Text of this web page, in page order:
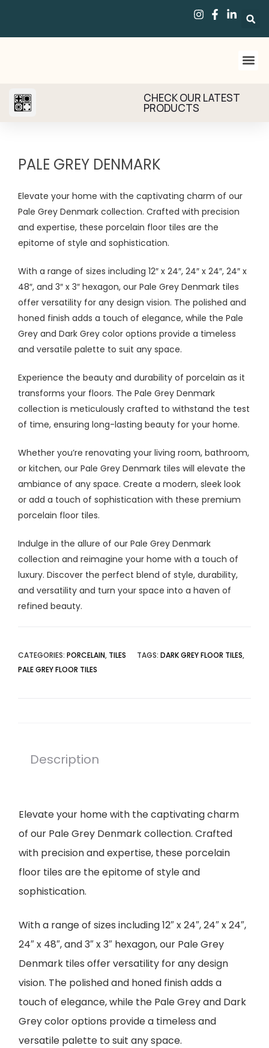
CHECK OUR LATEST
PRODUCTS
PALE GREY DENMARK
Elevate your home with the captivating charm of our
Pale Grey Denmark collection. Crafted with precision
and expertise, these porcelain floor tiles are the
epitome of style and sophistication.
With a range of sizes including 12″ x 24″, 24″ x 24″, 24″ x
48″, and 3″ x 3″ hexagon, our Pale Grey Denmark tiles
offer versatility for any design vision. The polished and
honed finish adds a touch of elegance, while the Pale
Grey and Dark Grey color options provide a timeless
and versatile palette to suit any space.
Experience the beauty and durability of porcelain as it
transforms your floors. The Pale Grey Denmark
collection is meticulously crafted to withstand the test
of time, ensuring long-lasting beauty for your home.
Whether you’re renovating your living room, bathroom,
or kitchen, our Pale Grey Denmark tiles will elevate the
ambiance of any space. Create a modern, sleek look
or add a touch of sophistication with these premium
porcelain floor tiles.
Indulge in the allure of our Pale Grey Denmark
collection and reimagine your home with a touch of
luxury. Discover the perfect blend of style, durability,
and versatility and turn your space into a haven of
refined beauty.
CATEGORIES: PORCELAIN, TILES TAGS: DARK GREY FLOOR TILES,
PALE GREY FLOOR TILES
Description
Elevate your home with the captivating charm
of our Pale Grey Denmark collection. Crafted
with precision and expertise, these porcelain
floor tiles are the epitome of style and
sophistication.
With a range of sizes including 12″ x 24″, 24″ x 24″,
24″ x 48″, and 3″ x 3″ hexagon, our Pale Grey
Denmark tiles offer versatility for any design
vision. The polished and honed finish adds a
touch of elegance, while the Pale Grey and Dark
Grey color options provide a timeless and
versatile palette to suit any space.